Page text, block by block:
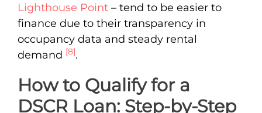
Lighthouse Point – tend to be easier to
finance due to their transparency in
occupancy data and steady rental
demand [8].
How to Qualify for a
DSCR Loan: Step-by-Step